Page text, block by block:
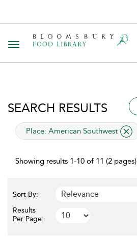
Toggle navigation
SEARCH RESULTS
applied filter
Place: American Southwest
Showing results 1-10 of 11 (2 pages)
Sort By:
Results
Per Page: